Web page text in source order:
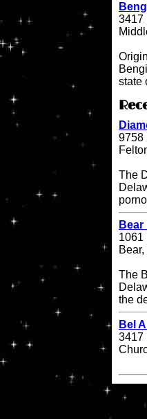
3417
state
9758
The
Bear
1061
The
the
Bel
3417